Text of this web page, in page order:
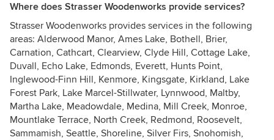
Where does Strasser Woodenworks provide services?
Strasser Woodenworks provides services in the following
areas: Alderwood Manor, Ames Lake, Bothell, Brier,
Carnation, Cathcart, Clearview, Clyde Hill, Cottage Lake,
Duvall, Echo Lake, Edmonds, Everett, Hunts Point,
Inglewood-Finn Hill, Kenmore, Kingsgate, Kirkland, Lake
Forest Park, Lake Marcel-Stillwater, Lynnwood, Maltby,
Martha Lake, Meadowdale, Medina, Mill Creek, Monroe,
Mountlake Terrace, North Creek, Redmond, Roosevelt,
Sammamish, Seattle, Shoreline, Silver Firs, Snohomish,